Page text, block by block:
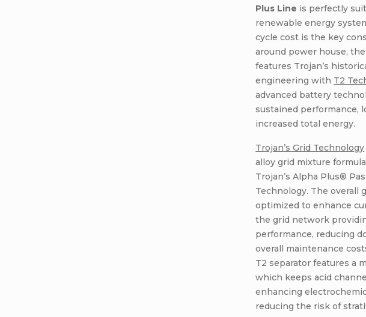
Plus Line is perfectly
renewable energy
cycle cost is the key
around power house,
features Trojan’s
engineering with T2
advanced battery
sustained performance,
increased total energy.
Trojan’s Grid Technology
alloy grid mixture
Trojan’s Alpha Plus®
Technology. The overall
optimized to enhance
the grid network
performance, reducing
overall maintenance
T2 separator features a
which keeps acid
enhancing
reducing the risk of